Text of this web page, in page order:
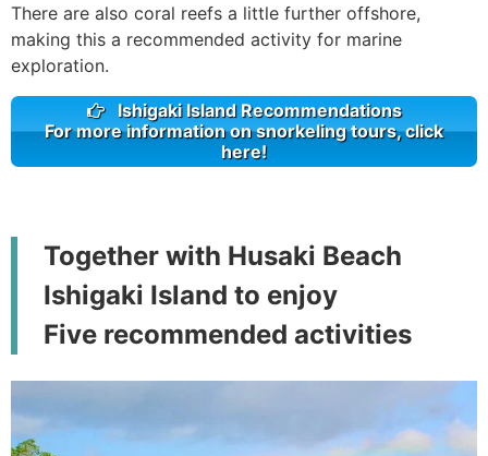
There are also coral reefs a little further offshore,
making this a recommended activity for marine
exploration.
Ishigaki Island Recommendations
For more information on snorkeling tours, click
here!
Together with Husaki Beach
Ishigaki Island to enjoy
Five recommended activities